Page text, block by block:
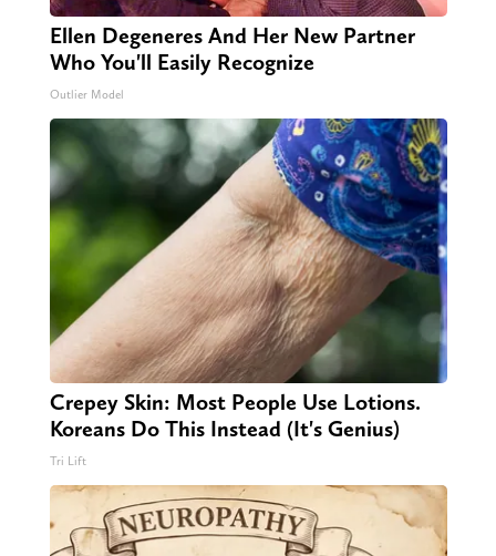
Ellen Degeneres And Her New Partner
Who You'll Easily Recognize
Outlier Model
Crepey Skin: Most People Use Lotions.
Koreans Do This Instead (It's Genius)
Tri Lift